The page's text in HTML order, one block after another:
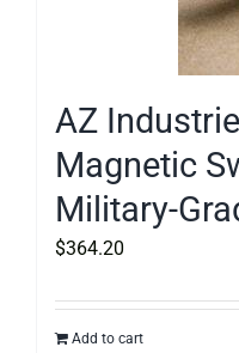
AZ
Magnetic
Military-
$364.20
Add to cart